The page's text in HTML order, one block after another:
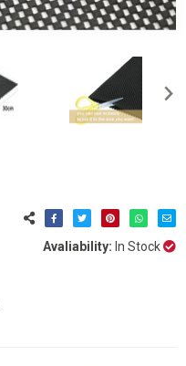
Avaliability: In Stock